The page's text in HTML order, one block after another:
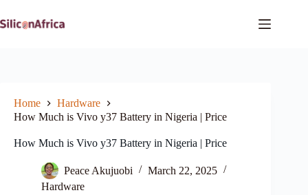
to
content
Home
Hardware
How Much is Vivo y37 Battery in Nigeria | Price
How Much is Vivo y37 Battery in Nigeria | Price
Peace Akujuobi
March 22, 2025
Hardware